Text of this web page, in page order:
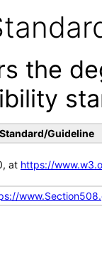
the
Standard/Guideline
at https://